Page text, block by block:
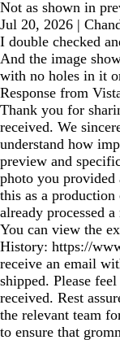
Not as shown in
Jul 20, 2026 |
I double checked
And the image
with no holes in it
Response from
Thank you for
received. We
understand how
preview and
photo you provided
this as a production
already processed
You can view the
History: https://
receive an email
shipped. Please
received. Rest
the relevant team
to ensure that